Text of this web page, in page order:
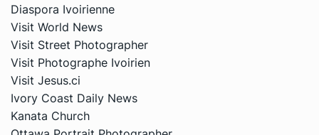
Diaspora Ivoirienne
Visit World News
Visit Street Photographer
Visit Photographe Ivoirien
Visit Jesus.ci
Ivory Coast Daily News
Kanata Church